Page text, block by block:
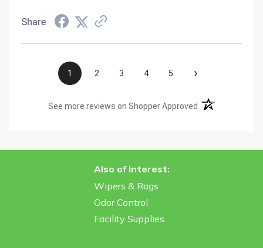
Share
1 2 3 4 5 ›
See more reviews on Shopper Approved (opens in a new
Also of Interest:
Wipers & Rags
Odor Control
Facility Supplies